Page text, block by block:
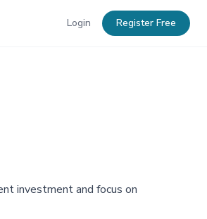
Login Register Free
investment and focus on